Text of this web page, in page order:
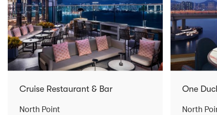
Cruise Restaurant & Bar
North Point
One
North